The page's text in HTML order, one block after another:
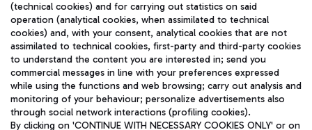
Fast & Street Food
Train
Quickly reach Fiumicino Airport from Rome via Trenitalia
train services.
TRAVEL JOURNAL
ENG
(technical cookies) and for carrying out statistics on said
operation (analytical cookies, when assimilated to technical
cookies) and, with your consent, analytical cookies that are not
assimilated to technical cookies, first-party and third-party cookies
to understand the content you are interested in; send you
commercial messages in line with your preferences expressed
while using the functions and web browsing; carry out analysis and
monitoring of your behaviour; personalize advertisements also
through social network interactions (profiling cookies).
By clicking on 'CONTINUE WITH NECESSARY COOKIES ONLY' or on